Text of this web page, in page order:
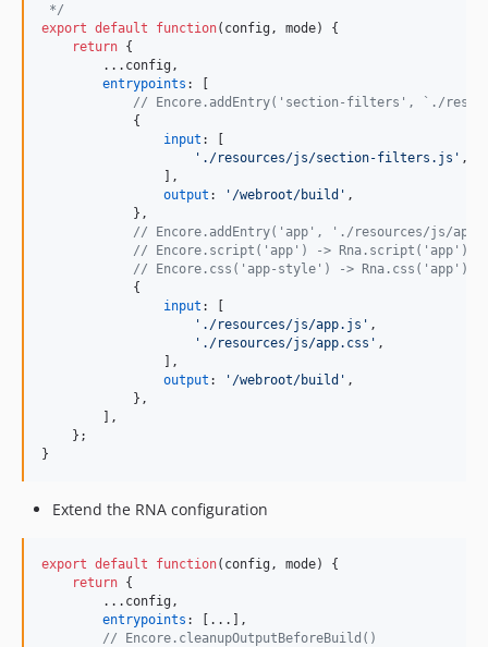
*/
export default function( config , mode)
{
return {
        ...
config ,
entrypoints :
[
// Encore.addEntry('section-filters', `./
{
input :
[
'./resources/js/section-filters.js' ,
] ,
output : '/webroot/build' ,
} ,
// Encore.addEntry('app', './resources/js/
// Encore.script('app') -> Rna.script('app')
// Encore.css('app-style') -> Rna.css('app')
{
input :
[
'./resources/js/app.js' ,
'./resources/js/app.css' ,
] ,
output : '/webroot/build' ,
} ,
] ,
} ;
}
Extend the RNA configuration
export default function( config , mode)
{
return {
        ...
config ,
entrypoints : [ ... ] ,
// Encore.cleanupOutputBeforeBuild()